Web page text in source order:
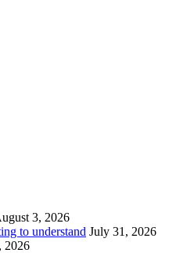
3, 2026
to understand July 31, 2026
2026